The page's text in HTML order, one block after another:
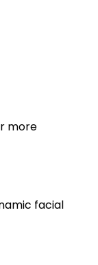
more
facial